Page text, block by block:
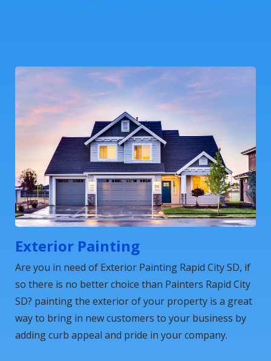
Exterior Painting
Are you in need of Exterior Painting Rapid City SD, if
so there is no better choice than Painters Rapid City
SD? painting the exterior of your property is a great
way to bring in new customers to your business by
adding curb appeal and pride in your company.